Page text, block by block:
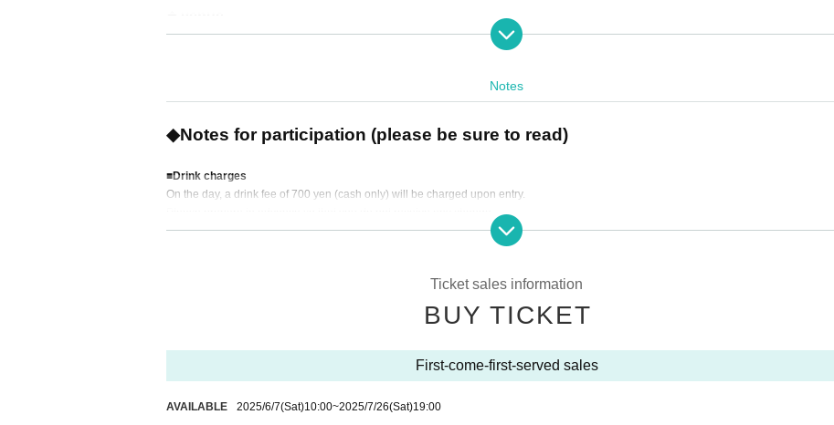
Lefkada Shinjuku (EN Shinjuku Building B1, 5-12-4 Shinjuku, Shinjuku-ku, 160-0022)
Yu Kanda (role of Inuzaki Kayle)
This is a raffle ticket that will allow you to enter a drawing to win a colored paper signed by four cast me
Notes
◆Notes for participation (please be sure to read)
■Drink charges
On the day, a drink fee of 700 yen (cash only) will be charged upon entry.
Due to production reasons, merchandise sales will only be available before the show begins. There will be no sales after the show ends.
Before coming to the event, please prepare the QR code on your smartphone or other device and come to the reception desk.
Ticket sales information
BUY TICKET
First-come-first-served sales
AVAILABLE 2025/6/7(Sat)10:00~2025/7/26(Sat)19:00